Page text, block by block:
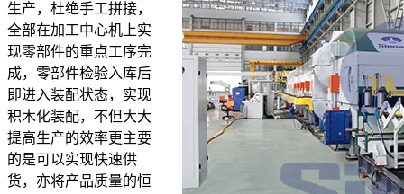
生产，杜绝手工拼接，
全部在加工中心机上实
现零部件的重点工序完
成，零部件检验入库后
即进入装配状态，实现
积木化装配，不但大大
提高生产的效率更主要
的是可以实现快速供
货，亦将产品质量的恒